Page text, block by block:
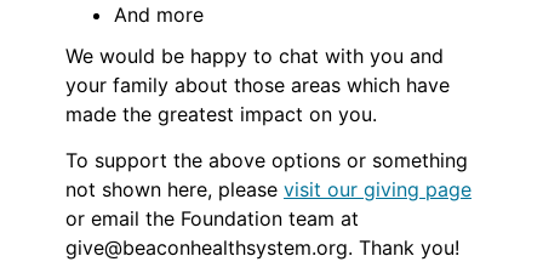
And more
We would be happy to chat with you and
your family about those areas which have
made the greatest impact on you.
To support the above options or something
not shown here, please visit our giving page
or email the Foundation team at
give@beaconhealthsystem.org. Thank you!